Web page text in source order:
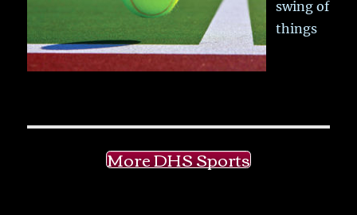
swing of
things
More DHS Sports